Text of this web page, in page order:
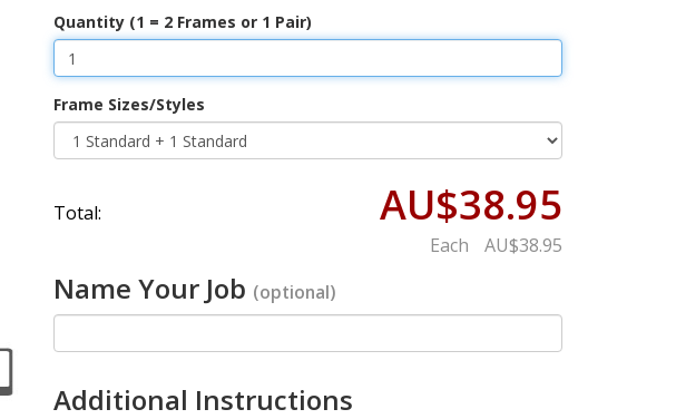
Quantity (1 = 2 Frames or 1 Pair)
Frame Sizes/Styles
Total: AU$38.95
Each AU$38.95
Name Your Job (optional)
Additional Instructions